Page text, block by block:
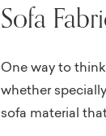
Sofa
One way to
whether
sofa material